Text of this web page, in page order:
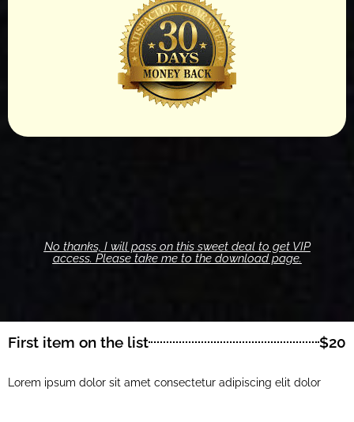
No thanks, I will pass on this sweet deal to get VIP
access. Please take me to the download page.
First item on the list $20
Lorem ipsum dolor sit amet consectetur adipiscing elit dolor